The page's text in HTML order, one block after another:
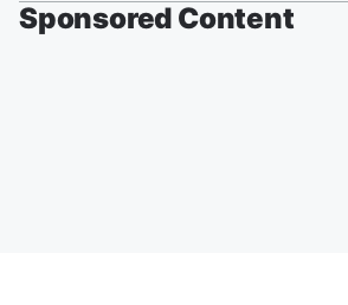
Sponsored Content